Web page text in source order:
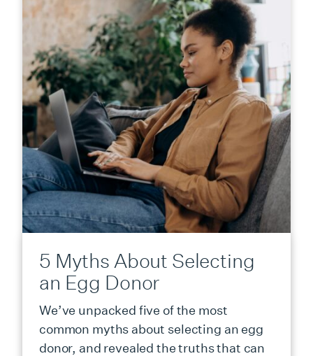
5 Myths About Selecting
an Egg Donor
We’ve unpacked five of the most
common myths about selecting an egg
donor, and revealed the truths that can